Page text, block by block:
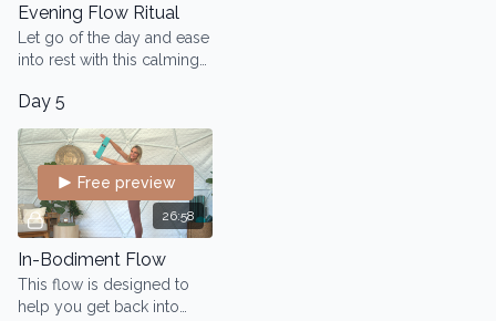
Evening Flow Ritual
Let go of the day and ease
into rest with this calming
Day 5
26:58
Free preview
In-Bodiment Flow
This flow is designed to
help you get back into